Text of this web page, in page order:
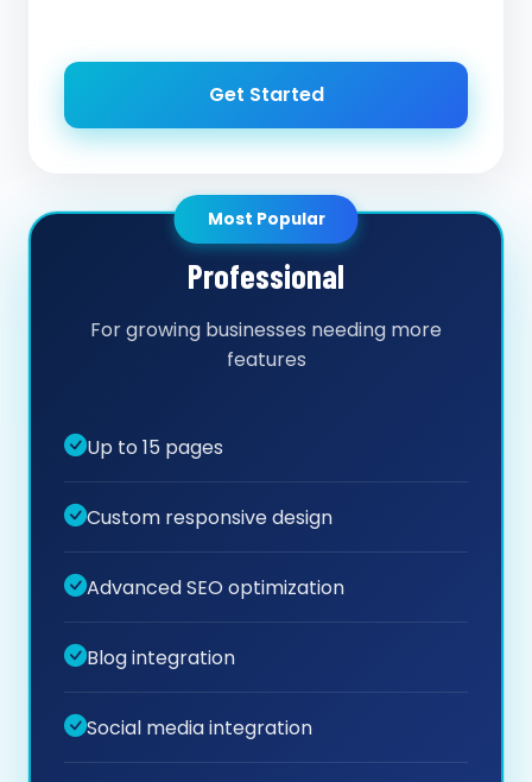
Get Started
Most Popular
Professional
For growing businesses needing more
features
Up to 15 pages
Custom responsive design
Advanced SEO optimization
Blog integration
Social media integration